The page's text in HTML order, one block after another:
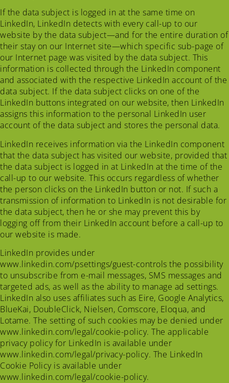
If the data subject is logged in at the same time on
LinkedIn, LinkedIn detects with every call-up to our
website by the data subject—and for the entire duration of
their stay on our Internet site—which specific sub-page of
our Internet page was visited by the data subject. This
information is collected through the LinkedIn component
and associated with the respective LinkedIn account of the
data subject. If the data subject clicks on one of the
LinkedIn buttons integrated on our website, then LinkedIn
assigns this information to the personal LinkedIn user
account of the data subject and stores the personal data.
LinkedIn receives information via the LinkedIn component
that the data subject has visited our website, provided that
the data subject is logged in at LinkedIn at the time of the
call-up to our website. This occurs regardless of whether
the person clicks on the LinkedIn button or not. If such a
transmission of information to LinkedIn is not desirable for
the data subject, then he or she may prevent this by
logging off from their LinkedIn account before a call-up to
our website is made.
LinkedIn provides under
www.linkedin.com/psettings/guest-controls the possibility
to unsubscribe from e-mail messages, SMS messages and
targeted ads, as well as the ability to manage ad settings.
LinkedIn also uses affiliates such as Eire, Google Analytics,
BlueKai, DoubleClick, Nielsen, Comscore, Eloqua, and
Lotame. The setting of such cookies may be denied under
www.linkedin.com/legal/cookie-policy. The applicable
privacy policy for LinkedIn is available under
www.linkedin.com/legal/privacy-policy. The LinkedIn
Cookie Policy is available under
www.linkedin.com/legal/cookie-policy.